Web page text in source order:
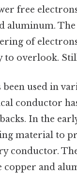
free
aluminum. The
of
to overlook.
been used in
conductor
In the
material to
conductor.
copper and